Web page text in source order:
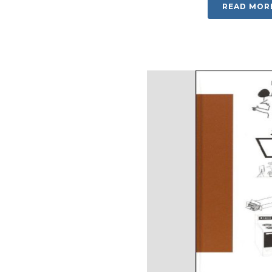
READ